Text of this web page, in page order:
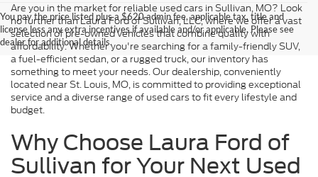
You pay the price listed plus a $620 admin fee, applicable tax, title and
license less any extra incentives if available and/or applicable. Please see
dealer for additional details.
Are you in the market for reliable used cars in Sullivan, MO? Look
no further than Laura Ford of Sullivan, LLC, where we offer a vast
selection of pre-owned vehicles that combine quality with
affordability. Whether you're searching for a family-friendly SUV,
a fuel-efficient sedan, or a rugged truck, our inventory has
something to meet your needs. Our dealership, conveniently
located near St. Louis, MO, is committed to providing exceptional
service and a diverse range of used cars to fit every lifestyle and
budget.
Why Choose Laura Ford of
Sullivan for Your Next Used